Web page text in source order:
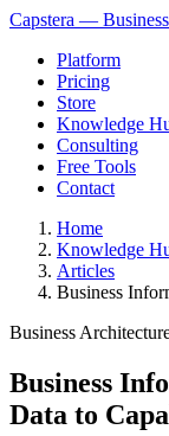
Capstera —
Platform
Pricing
Store
Knowledge
Consulting
Free Tools
Contact
Home
Knowledge
Articles
Business
Business
Business
Data to